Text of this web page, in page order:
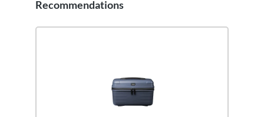
Skip product gallery
Recommendations